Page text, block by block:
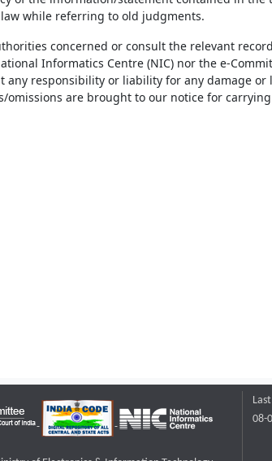
while referring to old judgments.
concerned or consult the relevant
Informatics Centre (NIC) nor the e-
any responsibility or liability for any damage or
are brought to our notice for
08-